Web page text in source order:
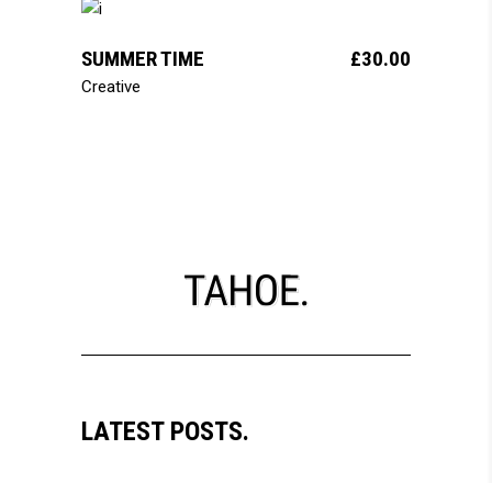
SUMMER TIME £30.00
Creative
LATEST POSTS.